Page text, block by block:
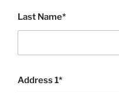
Last Name*
Address 1*